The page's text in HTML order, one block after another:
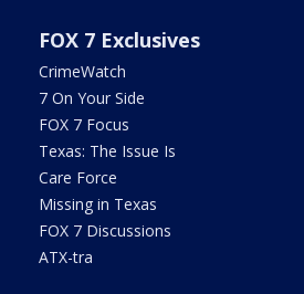
FOX 7 Exclusives
CrimeWatch
7 On Your Side
FOX 7 Focus
Texas: The Issue Is
Care Force
Missing in Texas
FOX 7 Discussions
ATX-tra